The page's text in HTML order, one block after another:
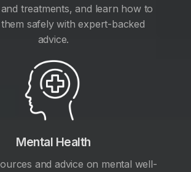
and treatments, and learn how to
safely with expert-backed
advice.
Mental Health
and advice on mental well-